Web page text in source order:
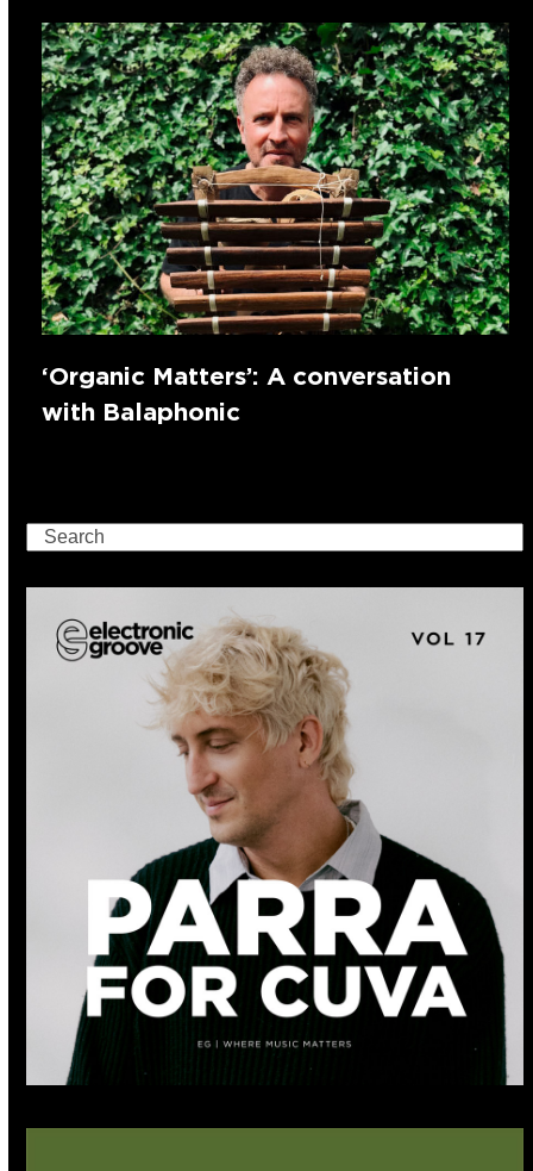
‘Organic Matters’: A conversation
with Balaphonic
Search